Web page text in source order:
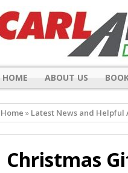
HOME ABOUT US
Home » Latest News and Helpful
Christmas